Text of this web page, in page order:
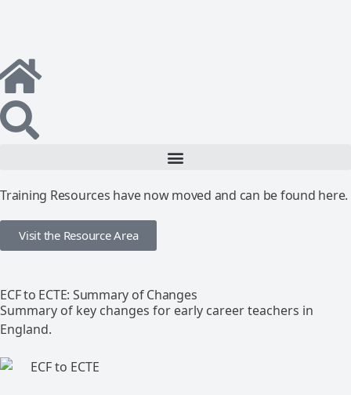
Training Resources have now moved and can be found here.
Visit the Resource Area
ECF to ECTE: Summary of Changes
Summary of key changes for early career teachers in
England.